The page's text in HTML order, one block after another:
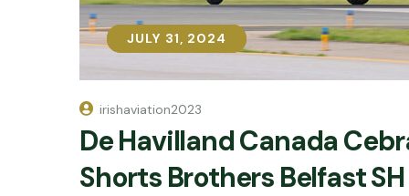
JULY 31, 2024
JULY 31, 2024
irishaviation2023
De Havilland Canada
Shorts Brothers Belfast